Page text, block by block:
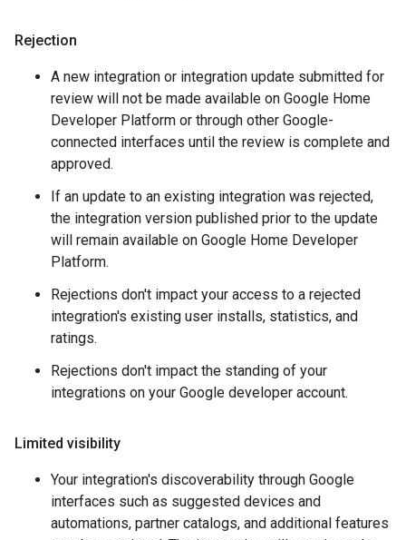
Rejection
A new integration or integration update submitted for
review will not be made available on Google Home
Developer Platform or through other Google-
connected interfaces until the review is complete and
approved.
If an update to an existing integration was rejected,
the integration version published prior to the update
will remain available on Google Home Developer
Platform.
Rejections don't impact your access to a rejected
integration's existing user installs, statistics, and
ratings.
Rejections don't impact the standing of your
integrations on your Google developer account.
Limited visibility
Your integration's discoverability through Google
interfaces such as suggested devices and
automations, partner catalogs, and additional features